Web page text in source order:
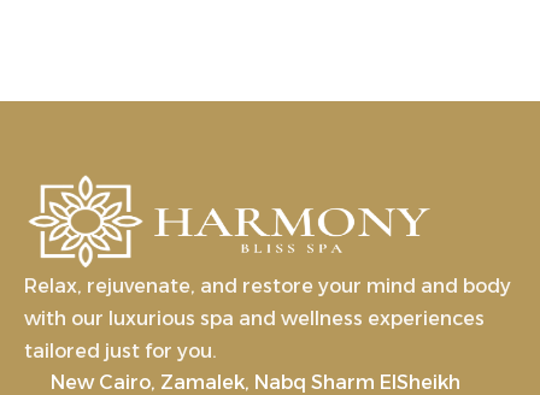
Relax, rejuvenate, and restore your mind and body
with our luxurious spa and wellness experiences
tailored just for you.
New Cairo, Zamalek, Nabq Sharm ElSheikh